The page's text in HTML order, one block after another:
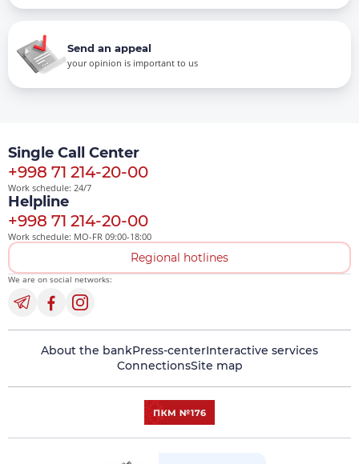
Send an appeal
your opinion is important to us
Single Call Center
+998 71 214-20-00
Work schedule: 24/7
Helpline
+998 71 214-20-00
Work schedule: MO-FR 09:00-18:00
Regional hotlines
We are on social networks:
About the bankPress-centerInteractive services
ConnectionsSite map